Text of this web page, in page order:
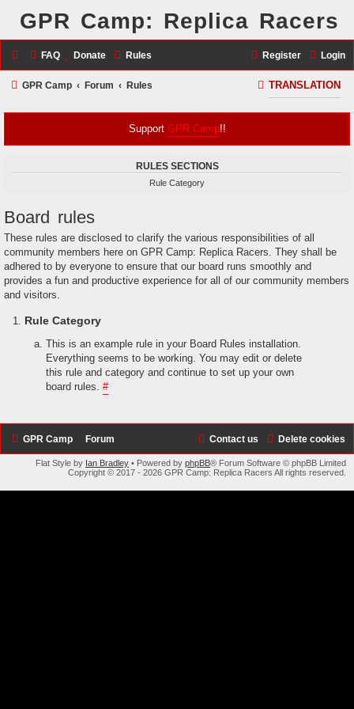
GPR Camp: Replica Racers
FAQ Donate Rules Login
Register
GPR Camp Forum Rules TRANSLATION
S
r
Support GPR Camp!!
RULES SECTIONS
Rule Category
Board rules
These rules are disclosed to clarify the various responsibilities of all
community members here on GPR Camp: Replica Racers. They shall be
adhered to by everyone to ensure that our board runs smoothly and
provides a fun and productive experience for all of our community members
and visitors.
Rule Category
This is an example rule in your Board Rules installation.
Everything seems to be working. You may edit or delete
this rule and category and continue to set up your own
board rules. #
GPR Camp Forum Delete cookies
Contact us
Flat Style by Ian Bradley • Powered by phpBB® Forum Software © phpBB Limited
Copyright © 2017 - 2026 GPR Camp: Replica Racers All rights reserved.